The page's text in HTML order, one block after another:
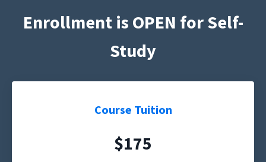
Enrollment is OPEN for Self-
Study
Course Tuition
$175